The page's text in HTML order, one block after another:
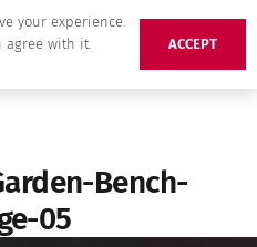
Bench-
05
your experience.
agree with it.
ACCEPT